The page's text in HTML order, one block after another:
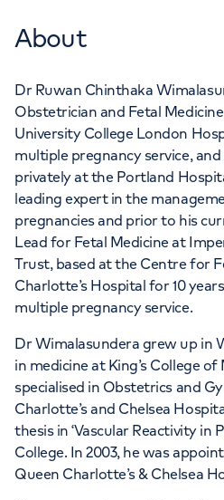
About
Dr Ruwan Chinthaka
Obstetrician and Fetal
University College London
multiple pregnancy service,
privately at the Portland
leading expert in the
pregnancies and prior to his
Lead for Fetal Medicine at
Trust, based at the Centre for
Charlotte’s Hospital for 10
multiple pregnancy service.
Dr Wimalasundera grew up in
in medicine at King’s College
specialised in Obstetrics and
Charlotte’s and Chelsea
thesis in ‘Vascular Reactivity in
College. In 2003, he was
Queen Charlotte’s & Chelsea